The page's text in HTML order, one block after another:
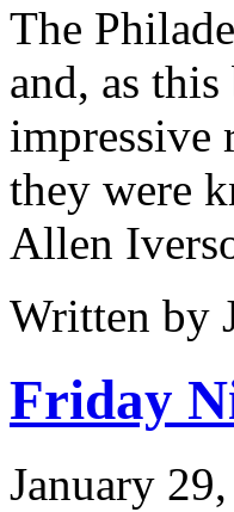
The
and, as
impressive
they were
Allen
Written by
Friday
January